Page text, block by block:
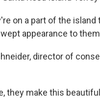
on a part of the
appearance to
director of
they make this